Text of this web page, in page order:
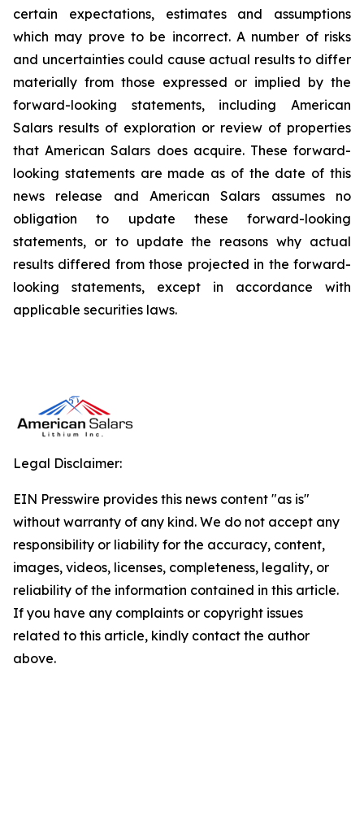
certain expectations, estimates and assumptions
which may prove to be incorrect. A number of risks
and uncertainties could cause actual results to differ
materially from those expressed or implied by the
forward-looking statements, including American
Salars results of exploration or review of properties
that American Salars does acquire. These forward-
looking statements are made as of the date of this
news release and American Salars assumes no
obligation to update these forward-looking
statements, or to update the reasons why actual
results differed from those projected in the forward-
looking statements, except in accordance with
applicable securities laws.
Legal Disclaimer:
EIN Presswire provides this news content "as is"
without warranty of any kind. We do not accept any
responsibility or liability for the accuracy, content,
images, videos, licenses, completeness, legality, or
reliability of the information contained in this article.
If you have any complaints or copyright issues
related to this article, kindly contact the author
above.